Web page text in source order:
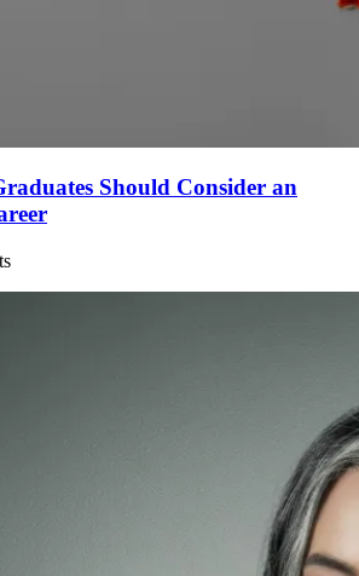
Should Consider an